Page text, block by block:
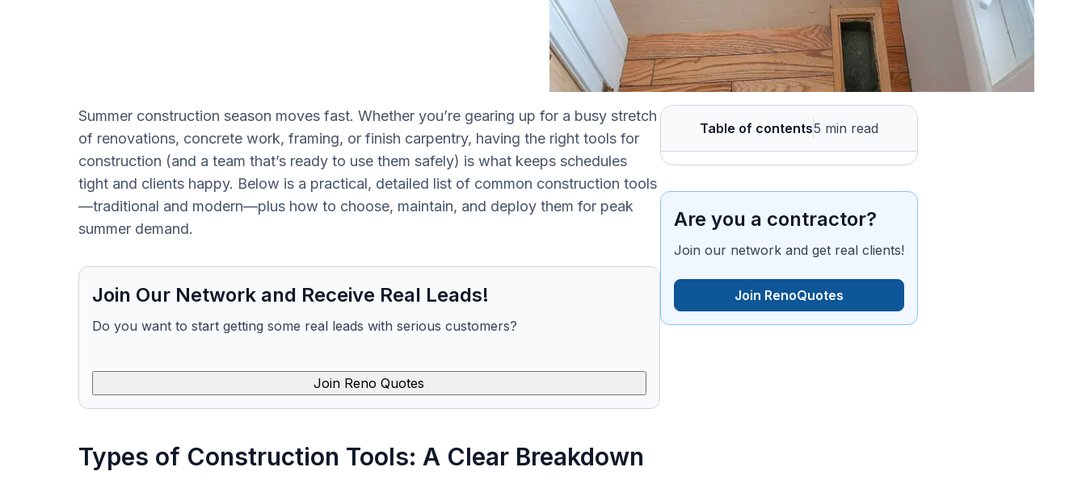
Summer construction season moves fast. Whether you’re gearing up for a busy stretch
of renovations, concrete work, framing, or finish carpentry, having the right tools for
construction (and a team that’s ready to use them safely) is what keeps schedules
tight and clients happy. Below is a practical, detailed list of common construction tools
—traditional and modern—plus how to choose, maintain, and deploy them for peak
summer demand.
Join Our Network and Receive Real Leads!
Do you want to start getting some real leads with serious customers?
Join Reno Quotes
Types of Construction Tools: A Clear Breakdown
Table of contents5 min read
Are you a contractor?
Join our network and get real clients!
Join RenoQuotes